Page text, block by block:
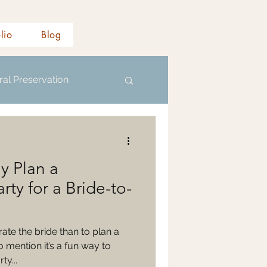
Blog
Preservation
Plan a
for a Bride-to-
the bride than to plan a
it’s a fun way to